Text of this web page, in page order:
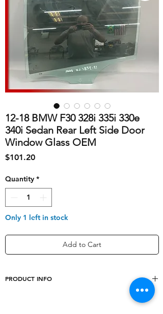
12-18 BMW F30 328i 335i 330e
340i Sedan Rear Left Side Door
Window Glass OEM
$101.20Price
Quantity *
Only 1 left in stock
Add to Cart
PRODUCT INFO
12 13 14 15 16 17 18,